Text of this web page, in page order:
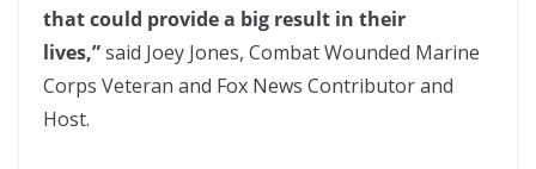
that could provide a big result in their
lives,”said Joey Jones, Combat Wounded Marine
Corps Veteran and Fox News Contributor and
Host.